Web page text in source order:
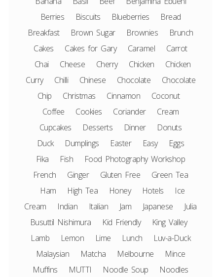
Berries
Biscuits Blueberries
Bread
Breakfast
Brown Sugar Brownies
Brunch
Cakes
Cakes for Gary Caramel
Carrot
Chai
Cheese Cherry Chicken
Chicken
Curry
Chilli Chinese Chocolate
Chocolate
Chip
Christmas Cinnamon
Coconut
Coffee
Cookies Coriander
Cream
Cupcakes
Desserts Dinner
Donuts
Duck
Dumplings Easter Easy
Eggs
Fika
Fish
Food Photography Workshop
French
Ginger Gluten Free
Green Tea
Ham
High Tea Honey Hotels
Ice
Cream
Indian Italian Jam Japanese
Julia
Busuttil Nishimura
Kid Friendly
King Valley
Lamb
Lemon Lime Lunch
Luv-a-Duck
Malaysian
Matcha Melbourne
Mince
Muffins
MUTTI Noodle Soup
Noodles